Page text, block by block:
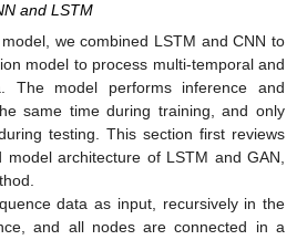
and LSTM
we combined LSTM and CNN to
model to process multi-temporal and
The model performs inference and
same time during training, and only
testing. This section first reviews
model architecture of LSTM and GAN,
data as input, recursively in the
and all nodes are connected in a